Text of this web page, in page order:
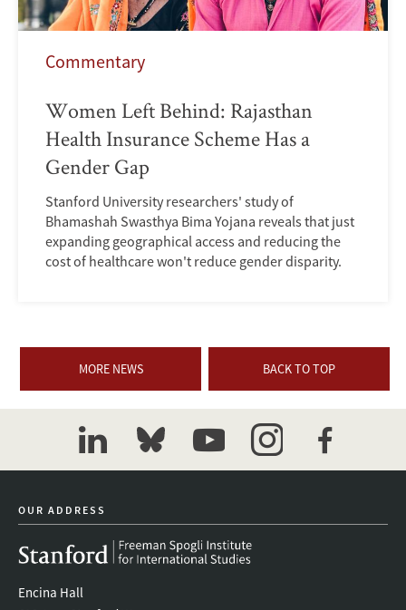
Commentary
Women Left Behind: Rajasthan
Health Insurance Scheme Has a
Gender Gap
Stanford University researchers' study of
Bhamashah Swasthya Bima Yojana reveals that just
expanding geographical access and reducing the
cost of healthcare won't reduce gender disparity.
MORE NEWS BACK TO TOP
linkedinbluesky youtubeinstagramfacebook
OUR ADDRESS
Encina Hall